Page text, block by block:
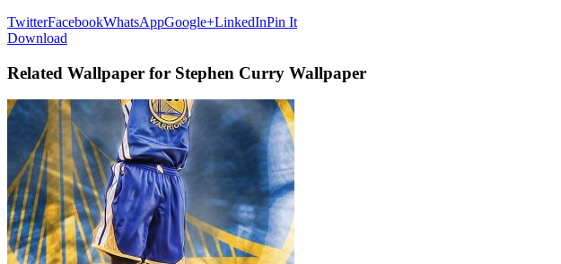
TwitterFacebookWhatsAppGoogle+LinkedInPin It
Download
Related Wallpaper for Stephen Curry Wallpaper